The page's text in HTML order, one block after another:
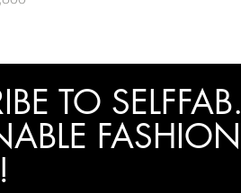
TO SELFFAB.
FASHION